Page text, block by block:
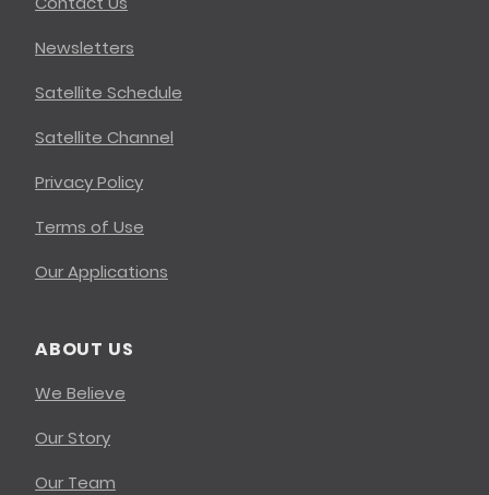
Newsletters
Satellite Schedule
Satellite Channel
Privacy Policy
Terms of Use
Our Applications
ABOUT US
We Believe
Our Story
Our Team